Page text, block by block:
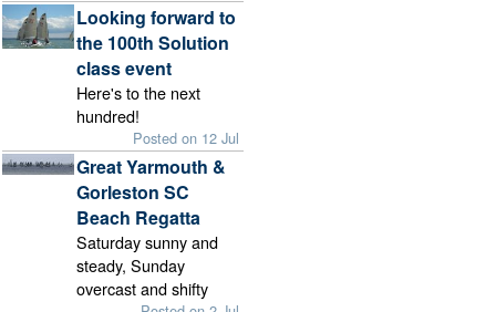
Looking forward to
the 100th Solution
class event
Here's to the next
hundred!
Posted on 12 Jul
Great Yarmouth &
Gorleston SC
Beach Regatta
Saturday sunny and
steady, Sunday
overcast and shifty